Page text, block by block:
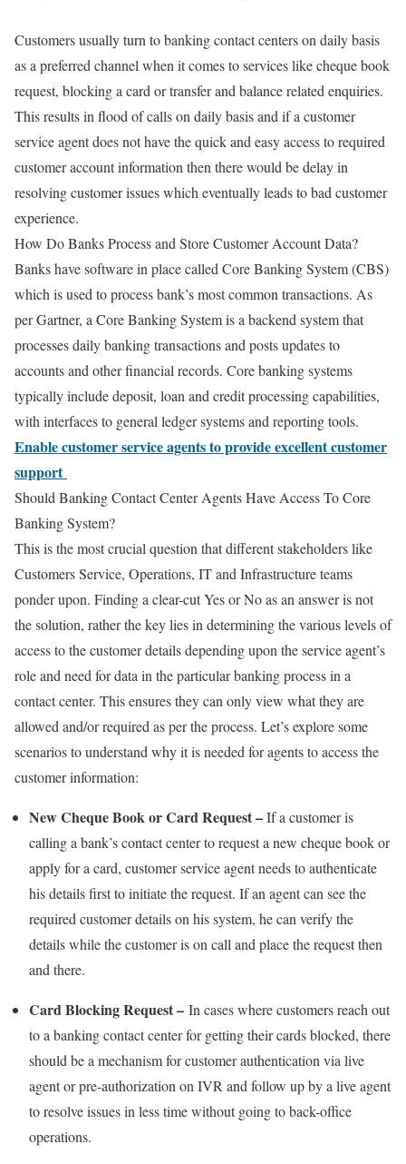
Customers usually turn to banking contact centers on daily basis
as a preferred channel when it comes to services like cheque book
request, blocking a card or transfer and balance related enquiries.
This results in flood of calls on daily basis and if a customer
service agent does not have the quick and easy access to required
customer account information then there would be delay in
resolving customer issues which eventually leads to bad customer
experience.
How Do Banks Process and Store Customer Account Data?
Banks have software in place called Core Banking System (CBS)
which is used to process bank’s most common transactions. As
per Gartner, a Core Banking System is a backend system that
processes daily banking transactions and posts updates to
accounts and other financial records. Core banking systems
typically include deposit, loan and credit processing capabilities,
with interfaces to general ledger systems and reporting tools.
Enable customer service agents to provide excellent customer
support
Should Banking Contact Center Agents Have Access To Core
Banking System?
This is the most crucial question that different stakeholders like
Customers Service, Operations, IT and Infrastructure teams
ponder upon. Finding a clear-cut Yes or No as an answer is not
the solution, rather the key lies in determining the various levels of
access to the customer details depending upon the service agent’s
role and need for data in the particular banking process in a
contact center. This ensures they can only view what they are
allowed and/or required as per the process. Let’s explore some
scenarios to understand why it is needed for agents to access the
customer information:
New Cheque Book or Card Request –If a customer is
calling a bank’s contact center to request a new cheque book or
apply for a card, customer service agent needs to authenticate
his details first to initiate the request. If an agent can see the
required customer details on his system, he can verify the
details while the customer is on call and place the request then
and there.
Card Blocking Request – In cases where customers reach out
to a banking contact center for getting their cards blocked, there
should be a mechanism for customer authentication via live
agent or pre-authorization on IVR and follow up by a live agent
to resolve issues in less time without going to back-office
operations.